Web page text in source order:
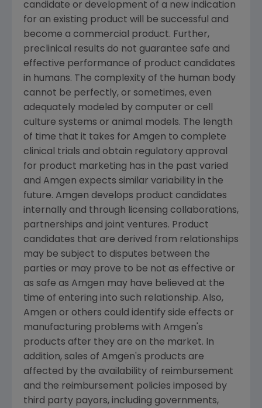
candidate or development of a new indication
for an existing product will be successful and
become a commercial product. Further,
preclinical results do not guarantee safe and
effective performance of product candidates
in humans. The complexity of the human body
cannot be perfectly, or sometimes, even
adequately modeled by computer or cell
culture systems or animal models. The length
of time that it takes for Amgen to complete
clinical trials and obtain regulatory approval
for product marketing has in the past varied
and Amgen expects similar variability in the
future. Amgen develops product candidates
internally and through licensing collaborations,
partnerships and joint ventures. Product
candidates that are derived from relationships
may be subject to disputes between the
parties or may prove to be not as effective or
as safe as Amgen may have believed at the
time of entering into such relationship. Also,
Amgen or others could identify side effects or
manufacturing problems with Amgen's
products after they are on the market. In
addition, sales of Amgen's products are
affected by the availability of reimbursement
and the reimbursement policies imposed by
third party payors, including governments,